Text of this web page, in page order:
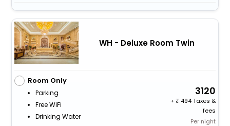
WH - Deluxe Room Twin
Room Only
Parking
Free WiFi
Drinking Water
3120
+
494 Taxes &
fees
Per night